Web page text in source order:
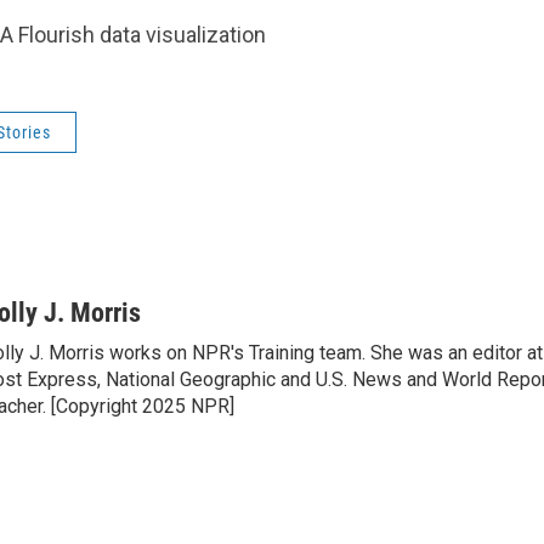
A Flourish data visualization
J. Morris
J. Morris works on NPR's Training team. She was an editor
Express, National Geographic and U.S. News and World
[Copyright 2025 NPR]